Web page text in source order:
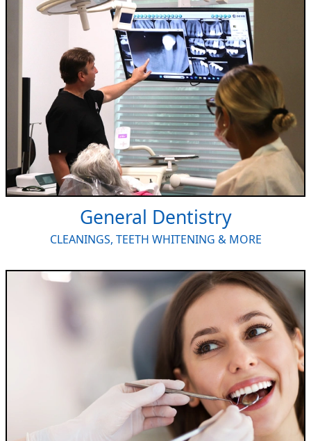
General Dentistry
CLEANINGS, TEETH WHITENING & MORE